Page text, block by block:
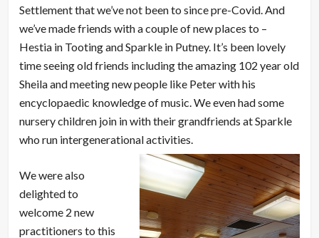
Settlement that we’ve not been to since pre-Covid. And
we’ve made friends with a couple of new places to –
Hestia in Tooting and Sparkle in Putney. It’s been lovely
time seeing old friends including the amazing 102 year old
Sheila and meeting new people like Peter with his
encyclopaedic knowledge of music. We even had some
nursery children join in with their grandfriends at Sparkle
who run intergenerational activities.
We were also
delighted to
welcome 2 new
practitioners to this